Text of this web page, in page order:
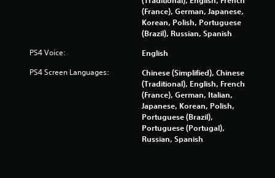
m
1
8
5
(France), German, Japanese,
Korean, Polish, Portuguese
(Brazil), Russian, Spanish
PS4 Voice: English
PS4 Screen Languages:
Chinese (Simplified), Chinese
(Traditional), English, French
(France), German, Italian,
Japanese, Korean, Polish,
Portuguese (Brazil),
Portuguese (Portugal),
Russian, Spanish